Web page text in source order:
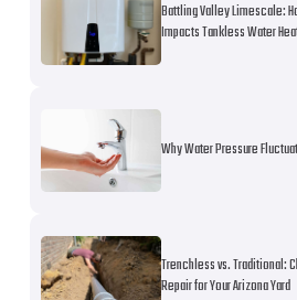
Battling Valley Limescale:
Impacts Tankless Water
Why Water Pressure
Trenchless vs. Traditional:
Repair for Your Arizona Yard